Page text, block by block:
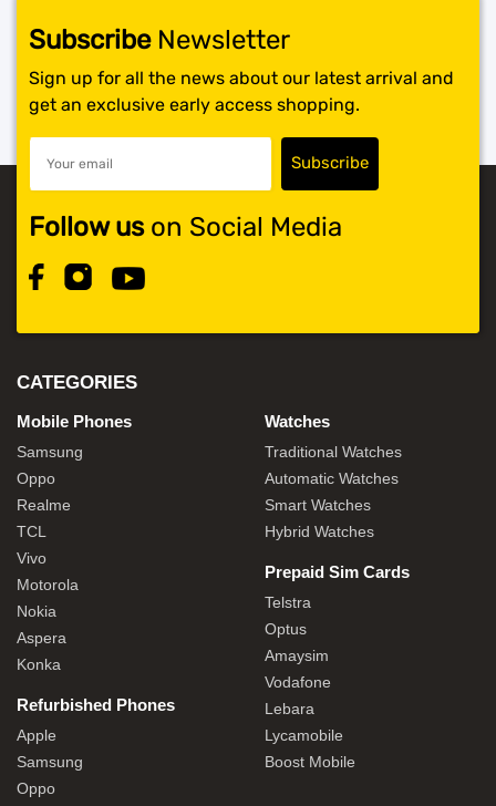
SubscribeNewsletter
Sign up for all the news about our latest arrival and
get an exclusive early access shopping.
Follow uson Social Media
CATEGORIES
Mobile Phones
Samsung
Oppo
Realme
TCL
Vivo
Motorola
Nokia
Aspera
Konka
Refurbished Phones
Apple
Samsung
Oppo
Watches
Traditional Watches
Automatic Watches
Smart Watches
Hybrid Watches
Prepaid Sim Cards
Telstra
Optus
Amaysim
Vodafone
Lebara
Lycamobile
Boost Mobile